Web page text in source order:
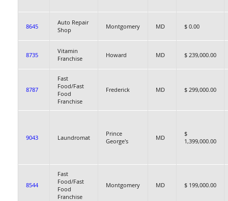
8645
Auto Repair
Shop
Montgomery MD $ 0.00
8735
Vitamin
Franchise
Howard MD $ 239,000.00
8787
Fast
Food/Fast
Food
Franchise
Frederick MD $ 299,000.00
9043 Laundromat
Prince
George's
MD
$
1,399,000.00
8544
Fast
Food/Fast
Food
Franchise
Montgomery MD $ 199,000.00